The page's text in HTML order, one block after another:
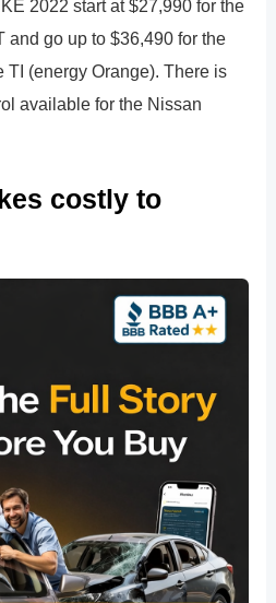
2022 start at $27,990 for the
and go up to $36,490 for the
TI (energy Orange). There is
available for the Nissan
costly to